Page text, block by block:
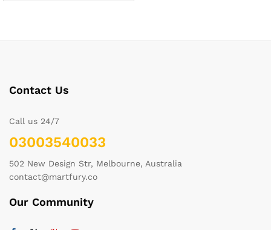
Contact Us
Call us 24/7
03003540033
502 New Design Str, Melbourne, Australia
contact@martfury.co
Our Community